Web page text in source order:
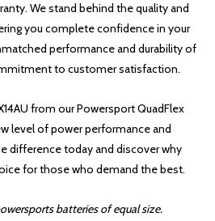
We stand behind the quality and
you complete confidence in your
performance and durability of
to customer satisfaction.
from our Powersport QuadFlex
level of power performance and
difference today and discover why
for those who demand the best.
batteries of equal size.